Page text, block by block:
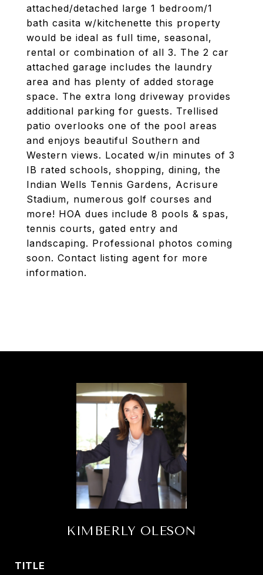
attached/detached large 1 bedroom/1
bath casita w/kitchenette this property
would be ideal as full time, seasonal,
rental or combination of all 3. The 2 car
attached garage includes the laundry
area and has plenty of added storage
space. The extra long driveway provides
additional parking for guests. Trellised
patio overlooks one of the pool areas
and enjoys beautiful Southern and
Western views. Located w/in minutes of 3
IB rated schools, shopping, dining, the
Indian Wells Tennis Gardens, Acrisure
Stadium, numerous golf courses and
more! HOA dues include 8 pools & spas,
tennis courts, gated entry and
landscaping. Professional photos coming
soon. Contact listing agent for more
information.
KIMBERLY OLESON
TITLE